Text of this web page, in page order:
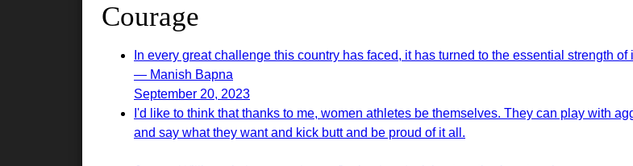
Courage
In every great challenge this country has faced, it has turned to the essential strength
— Manish Bapna
September 20, 2023
I'd like to think that thanks to me, women athletes be themselves. They can play with
and say what they want and kick butt and be proud of it all.